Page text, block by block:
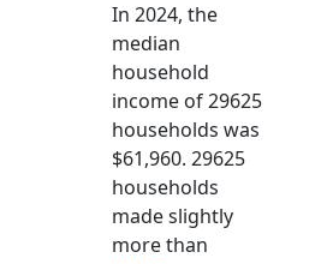
In 2024, the
median
household
income of 29625
households was
$61,960. 29625
households
made slightly
more than